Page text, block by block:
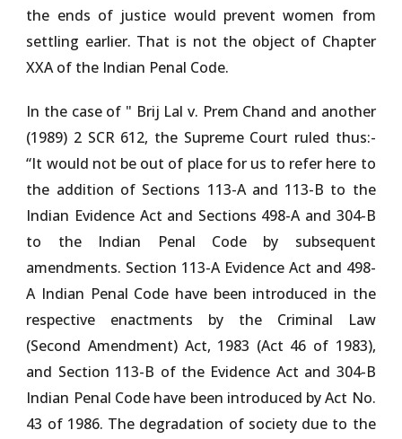
the ends of justice would prevent women from
settling earlier. That is not the object of Chapter
XXA of the Indian Penal Code.
In the case of " Brij Lal v. Prem Chand and another
(1989) 2 SCR 612, the Supreme Court ruled thus:-
“It would not be out of place for us to refer here to
the addition of Sections 113-A and 113-B to the
Indian Evidence Act and Sections 498-A and 304-B
to the Indian Penal Code by subsequent
amendments. Section 113-A Evidence Act and 498-
A Indian Penal Code have been introduced in the
respective enactments by the Criminal Law
(Second Amendment) Act, 1983 (Act 46 of 1983),
and Section 113-B of the Evidence Act and 304-B
Indian Penal Code have been introduced by Act No.
43 of 1986. The degradation of society due to the